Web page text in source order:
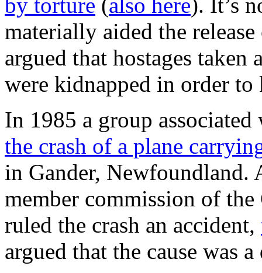
materially aided the
argued that hostages
were kidnapped in order
In 1985 a group
the crash of a plane
in Gander, Newfoundland.
member commission of
ruled the crash an accident,
argued that the cause was